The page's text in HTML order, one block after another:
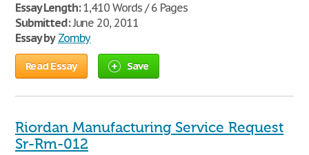
Essay Length:1,410 Words / 6 Pages
Submitted:June 20, 2011
Essay by Zomby
Read Essay Save
Riordan Manufacturing Service Request
Sr-Rm-012